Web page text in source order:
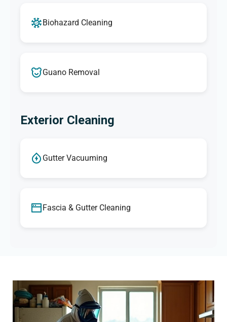
Biohazard Cleaning
Guano Removal
Exterior Cleaning
Gutter Vacuuming
Fascia & Gutter Cleaning